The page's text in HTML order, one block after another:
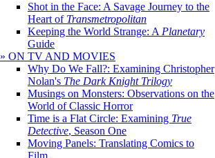
Shot in the Face: A Savage Journey to the
Heart of Transmetropolitan
Keeping the World Strange: A Planetary
Guide
» ON TV AND MOVIES
Why Do We Fall?: Examining Christopher
Nolan's The Dark Knight Trilogy
Musings on Monsters: Observations on the
World of Classic Horror
Time is a Flat Circle: Examining True
Detective, Season One
Moving Panels: Translating Comics to
Film